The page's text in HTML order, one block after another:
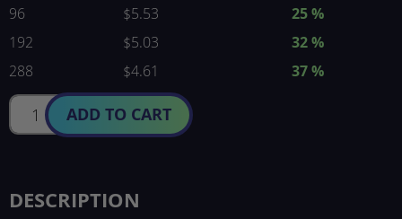
96
$5.53 25%
192
$5.03 32%
288
$4.61 37%
ADD TO CART
DESCRIPTION